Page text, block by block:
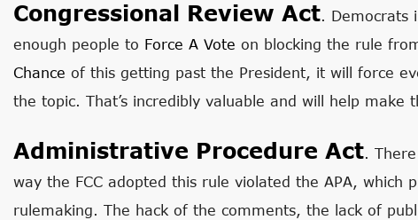
Congressional Review Act. Democrats
enough people to Force A Vote on blocking the rule
Chance of this getting past the President, it will force
the topic. That’s incredibly valuable and will help make
Administrative Procedure Act.
way the FCC adopted this rule violated the APA, which
rulemaking. The hack of the comments, the lack of